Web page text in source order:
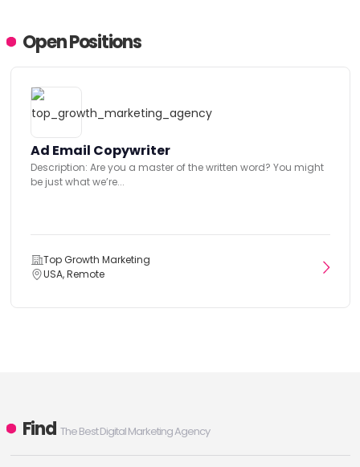
Open Positions
Ad Email Copywriter
Description: Are you a master of the written word? You might
be just what we’re...
Top Growth Marketing
USA, Remote
Find The Best Digital Marketing Agency